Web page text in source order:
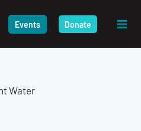
Events Donate
Water